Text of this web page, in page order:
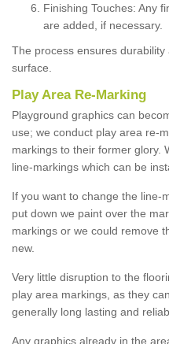
Finishing Touches: Any
are added, if necessary.
The process ensures
surface.
Play Area Re-Marking
Playground graphics can
use; we conduct play area re-
markings to their former glory.
line-markings which can be
If you want to change the line-
put down we paint over the
markings or we could remove
new.
Very little disruption to the
play area markings, as they
generally long lasting and
Any graphics already in the